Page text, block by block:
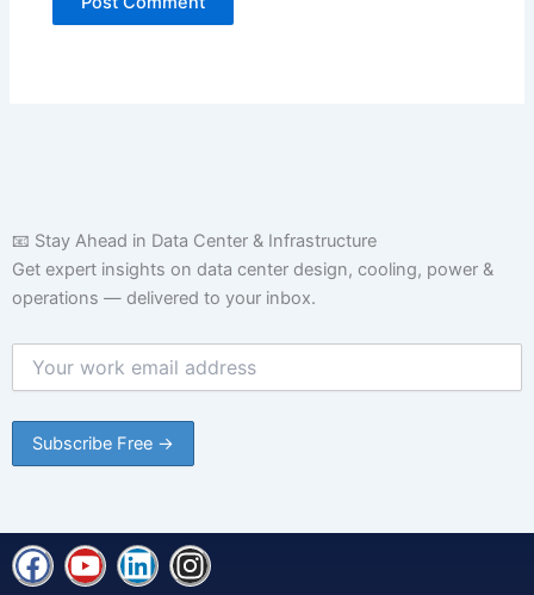
📧 Stay Ahead in Data Center & Infrastructure
Get expert insights on data center design, cooling, power &
operations — delivered to your inbox.
F
a
Y
o
L
i
I
n